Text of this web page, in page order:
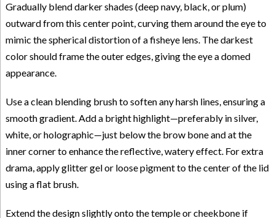
Gradually blend darker shades (deep navy, black, or plum)
outward from this center point, curving them around the eye to
mimic the spherical distortion of a fisheye lens. The darkest
color should frame the outer edges, giving the eye a domed
appearance.
Use a clean blending brush to soften any harsh lines, ensuring a
smooth gradient. Add a bright highlight—preferably in silver,
white, or holographic—just below the brow bone and at the
inner corner to enhance the reflective, watery effect. For extra
drama, apply glitter gel or loose pigment to the center of the lid
using a flat brush.
Extend the design slightly onto the temple or cheekbone if